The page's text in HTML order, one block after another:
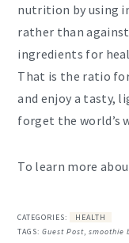
nutrition by using
rather than against
ingredients for
That is the ratio
and enjoy a tasty,
forget the world’s
To learn more
CATEGORIES:
HEALTH
TAGS:Guest Post,smoothie